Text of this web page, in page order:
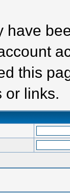
have
this
or links.